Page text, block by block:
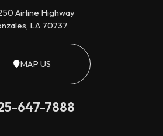
Airline Highway
LA 70737
MAP US
647-7888